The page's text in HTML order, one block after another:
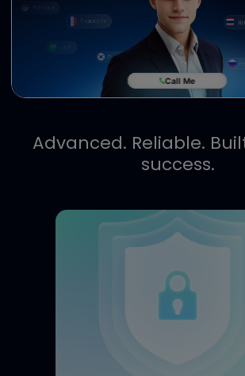
Advanced. Reliable.
success.